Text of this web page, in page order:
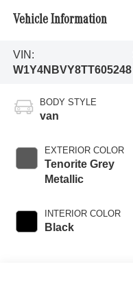
Vehicle Information
VIN:
W1Y4NBVY8TT605248
BODY STYLE
van
EXTERIOR COLOR
Tenorite Grey
Metallic
INTERIOR COLOR
Black